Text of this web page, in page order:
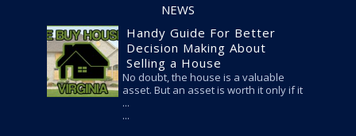
NEWS
Handy Guide For Better
Decision Making About
Selling a House
No doubt, the house is a valuable
asset. But an asset is worth it only if it
...